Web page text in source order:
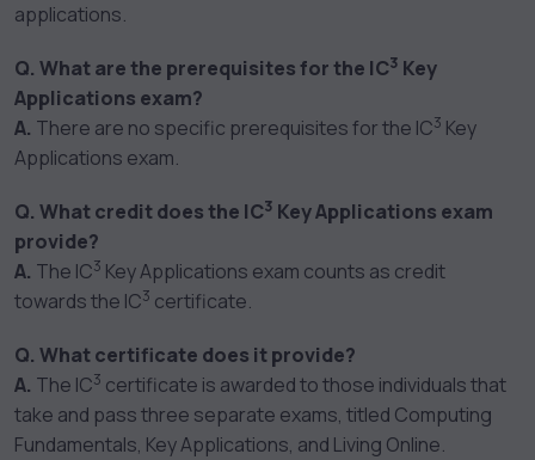
applications.
Q. What are the prerequisites for the IC3 Key
Applications exam?
A. There are no specific prerequisites for the IC3 Key
Applications exam.
Q. What credit does the IC3 Key Applications exam
provide?
A. The IC3 Key Applications exam counts as credit
towards the IC3 certificate.
Q. What certificate does it provide?
A. The IC3 certificate is awarded to those individuals that
take and pass three separate exams, titled Computing
Fundamentals, Key Applications, and Living Online.